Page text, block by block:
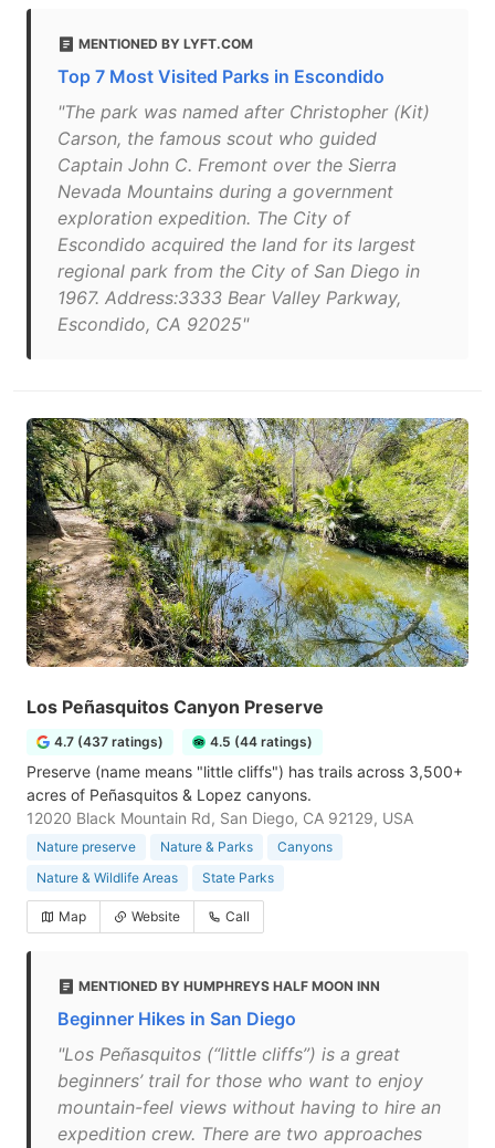
MENTIONED BY LYFT.COM
Top 7 Most Visited Parks in Escondido
"The park was named after Christopher (Kit)
Carson, the famous scout who guided
Captain John C. Fremont over the Sierra
Nevada Mountains during a government
exploration expedition. The City of
Escondido acquired the land for its largest
regional park from the City of San Diego in
1967. Address:3333 Bear Valley Parkway,
Escondido, CA 92025"
Los Peñasquitos Canyon Preserve
4.7 (437 ratings) 4.5 (44 ratings)
Preserve (name means "little cliffs") has trails across 3,500+
acres of Peñasquitos & Lopez canyons.
12020 Black Mountain Rd, San Diego, CA 92129, USA
Nature preserve Nature & Parks
Canyons
Nature & Wildlife Areas
State Parks
Map Website Call
MENTIONED BY HUMPHREYS HALF MOON INN
Beginner Hikes in San Diego
"Los Peñasquitos (“little cliffs”) is a great
beginners’ trail for those who want to enjoy
mountain-feel views without having to hire an
expedition crew. There are two approaches